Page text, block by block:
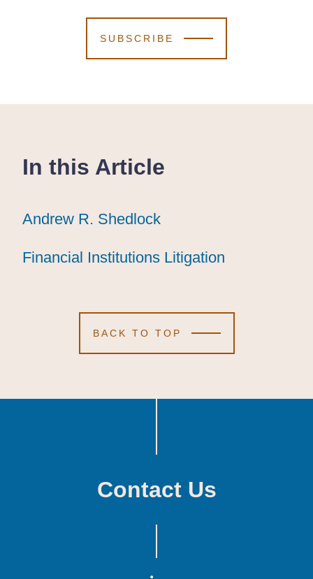
SUBSCRIBE
In this Article
Andrew R. Shedlock
Andrew R. Shedlock
Andrew R. Shedlock
Financial Institutions Litigation
Financial Institutions Litigation
Financial Institutions Litigation
BACK TO TOP
Contact Us